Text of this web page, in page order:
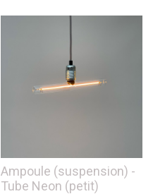
Ampoule (suspension) -
Tube Neon (petit)